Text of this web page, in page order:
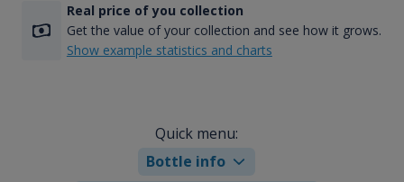
Real price of you collection
Get the value of your collection and see how it grows.
Show example statistics and charts
Quick menu:
Bottle info